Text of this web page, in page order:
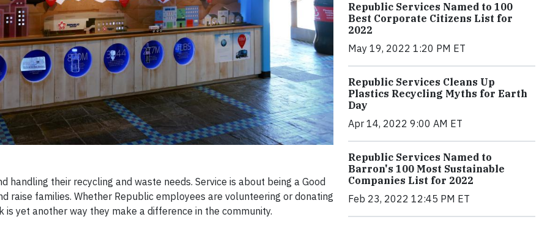
handling their recycling and waste needs. Service is about being a Good
raise families. Whether Republic employees are volunteering or donating
yet another way they make a difference in the community.
Republic Services Named to 100
Best Corporate Citizens List for
2022
May 19, 2022 1:20 PM ET
Republic Services Cleans Up
Plastics Recycling Myths for Earth
Day
Apr 14, 2022 9:00 AM ET
Republic Services Named to
Barron's 100 Most Sustainable
Companies List for 2022
Feb 23, 2022 12:45 PM ET